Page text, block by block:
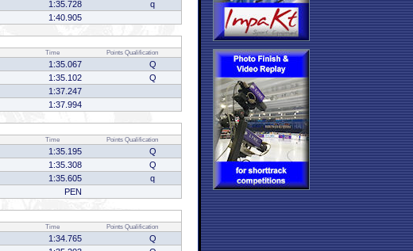
1:35.728
q
1:40.905
Time Points Qualification
1:35.067
Q
1:35.102
Q
1:37.247
1:37.994
Time Points Qualification
1:35.195
Q
1:35.308
Q
1:35.605
q
PEN
Time Points Qualification
1:34.765
Q